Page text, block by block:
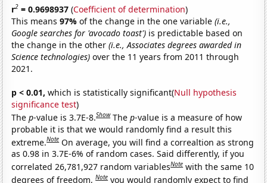
r2 = 0.9698937 (Coefficient of determination)
This means97%of the change in the one variable(i.e.,
Google searches for 'avocado toast') is predictable based on
the change in the other(i.e., Associates degrees awarded in
Science technologies) over the 11 years from 2011 through
2021.
p < 0.01, which is statistically significant(Null hypothesis
significance test)
Thep-value is 3.7E-8.Show Thep-value is a measure of how
probable it is that we would randomly find a result this
extreme.Note On average, you will find a correaltion as strong
as 0.98 in 3.7E-6% of random cases. Said differently, if you
correlated 26,781,927 random variablesNote with the same 10
degrees of freedom,Note you would randomly expect to find